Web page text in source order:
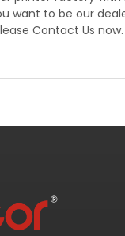
want to be our
Contact Us now.